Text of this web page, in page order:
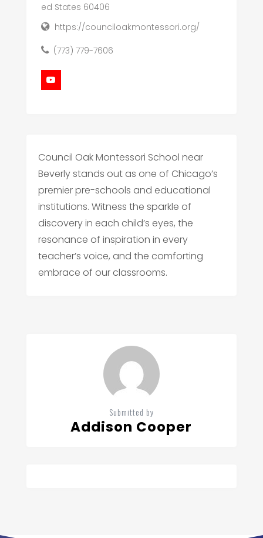
ed States 60406
https://counciloakmontessori.org/
(773) 779-7606
Council Oak Montessori School near
Beverly stands out as one of Chicago’s
premier pre-schools and educational
institutions. Witness the sparkle of
discovery in each child’s eyes, the
resonance of inspiration in every
teacher’s voice, and the comforting
embrace of our classrooms.
Submitted by
Addison Cooper